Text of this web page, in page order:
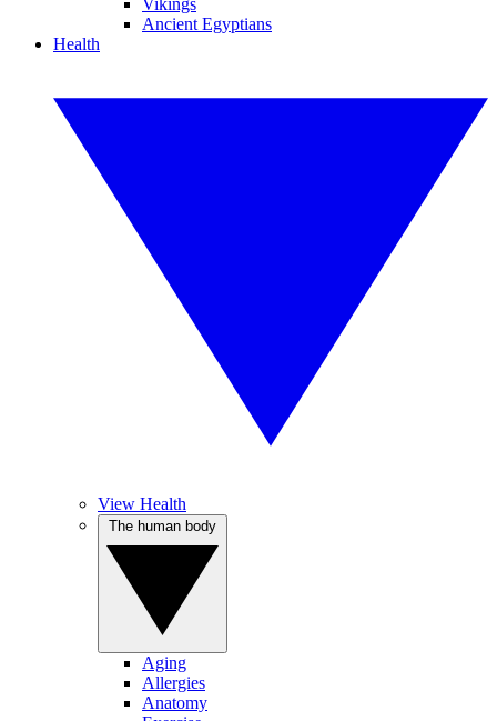
Vikings
Ancient Egyptians
Health
View Health
Aging
Allergies
Anatomy